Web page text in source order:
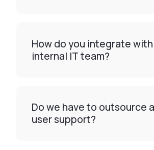
How do you integrate
internal IT team?
Do we have to outsource
user support?